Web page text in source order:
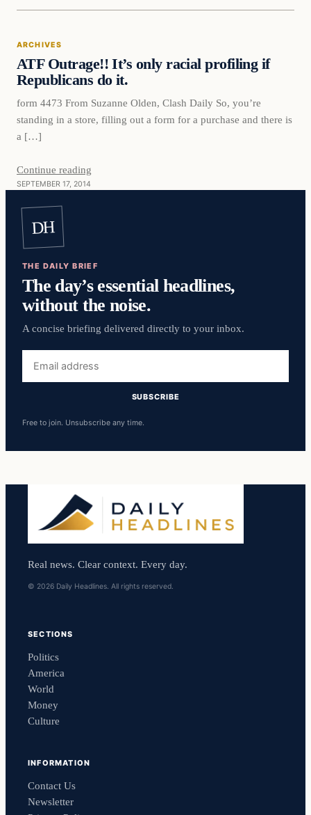
Archives
ARCHIVES
ATF Outrage!! It’s only racial profiling if
Republicans do it.
form 4473 From Suzanne Olden, Clash Daily So, you’re
standing in a store, filling out a form for a purchase and there is
a […]
Continue reading
SEPTEMBER 17, 2014
DH
THE DAILY BRIEF
The day’s essential headlines,
without the noise.
A concise briefing delivered directly to your inbox.
address
SUBSCRIBE
Free to join. Unsubscribe any time.
Real news. Clear context. Every day.
© 2026 Daily Headlines. All rights reserved.
SECTIONS
Politics
America
World
Money
Culture
INFORMATION
Contact Us
Newsletter